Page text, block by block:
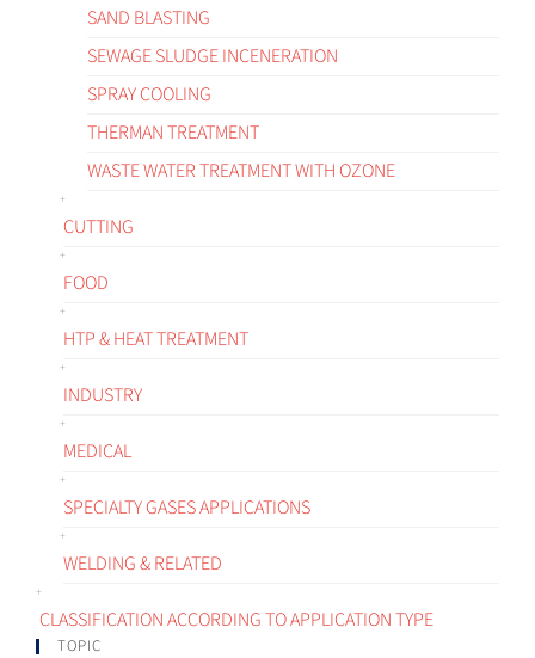
SAND BLASTING
SEWAGE SLUDGE INCENERATION
SPRAY COOLING
THERMAN TREATMENT
WASTE WATER TREATMENT WITH OZONE
CUTTING
FOOD
HTP & HEAT TREATMENT
INDUSTRY
MEDICAL
SPECIALTY GASES APPLICATIONS
WELDING & RELATED
CLASSIFICATION ACCORDING TO APPLICATION TYPE
TOPIC